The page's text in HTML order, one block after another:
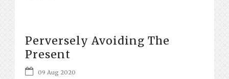
Perversely Avoiding The
Present
09 Aug 2020